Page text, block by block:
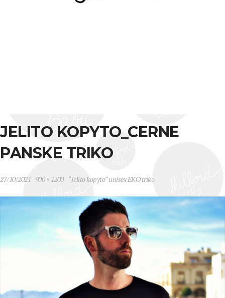
JELITO KOPYTO_CERNE
PANSKE TRIKO
27/10/2021 900 × 1200 “Jelito kopyto” unisex EKO triko